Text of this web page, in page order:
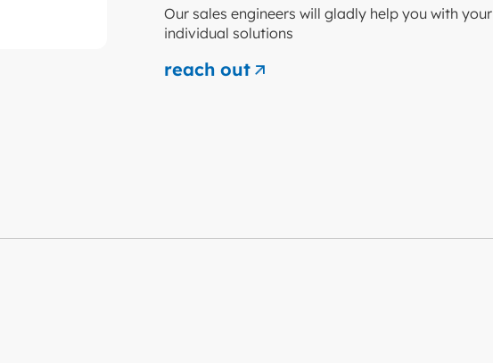
Our sales engineers will gladly help you with your
individual solutions
reach out